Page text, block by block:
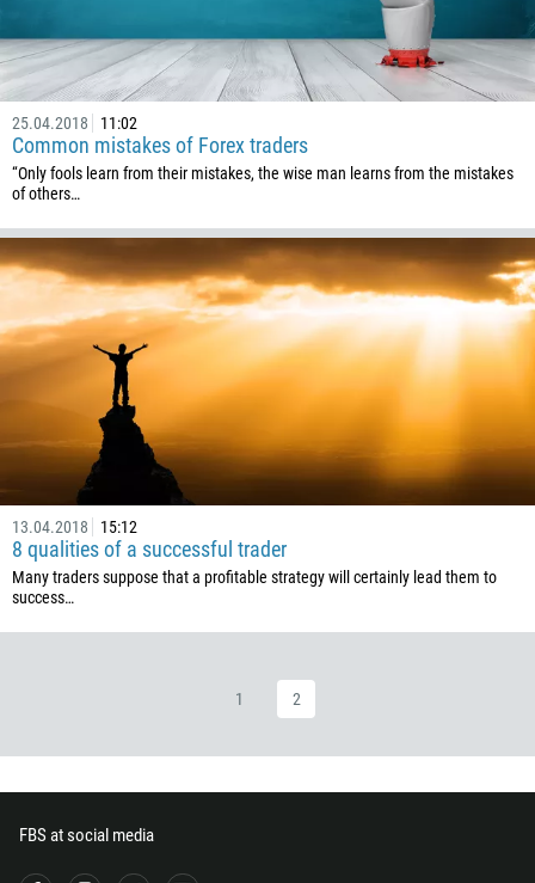
25.04.2018 11:02
Common mistakes of Forex traders
“Only fools learn from their mistakes, the wise man learns from the mistakes
of others…
13.04.2018 15:12
8 qualities of a successful trader
Many traders suppose that a profitable strategy will certainly lead them to
success…
1 2
FBS at social media
226
257
855
237
1345
236
235
56
86
61
57
269
225
385
53